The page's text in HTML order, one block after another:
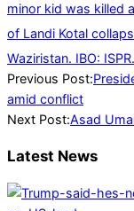
minor kid was killed
of Landi Kotal
Waziristan. IBO: ISPR.
2023-
08-
22
Previous Post:
amid conflict
Next Post:Asad
Latest News